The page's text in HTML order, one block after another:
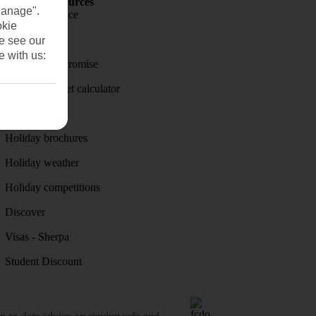
Travel insurance
Travel money
Price-Match Promise
Holiday budget calculator
Holiday brochures
Holiday weather
Holiday competitions
Discover
Visas - Sherpa
Student Discount
see our
with us: